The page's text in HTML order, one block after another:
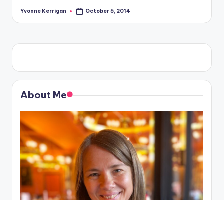
Posted
Yvonne Kerrigan October 5, 2014
About Me